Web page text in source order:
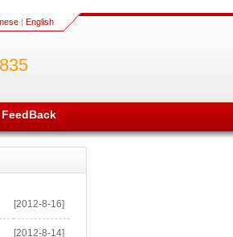
| English
FeedBack
[2012-8-16]
[2012-8-14]